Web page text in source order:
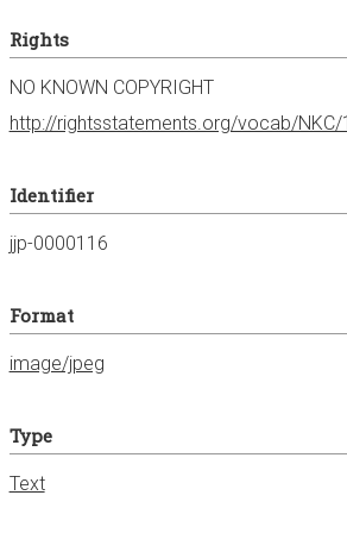
Rights
NO KNOWN COPYRIGHT
http://rightsstatements.org/vocab/NKC/
Identifier
jjp-0000116
Format
image/jpeg
Type
Text